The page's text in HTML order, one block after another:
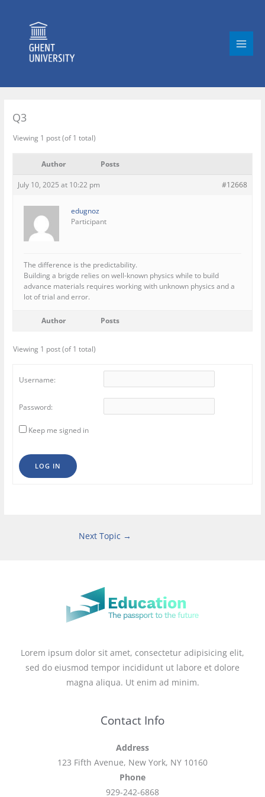
content
Q3
Viewing 1 post (of 1 total)
Author Posts
July 10, 2025 at 10:22 pm #12668
edugnoz
Participant
The difference is the predictability.
Building a brigde relies on well-known physics while to build
advance materials requires working with unknown physics and a
lot of trial and error.
Author Posts
Viewing 1 post (of 1 total)
Username:
Password:
Keep me signed in
LOG IN
Next Topic →
Lorem ipsum dolor sit amet, consectetur adipisicing elit,
sed do eiusmod tempor incididunt ut labore et dolore
magna aliqua. Ut enim ad minim.
Contact Info
Address
123 Fifth Avenue, New York, NY 10160
Phone
929-242-6868